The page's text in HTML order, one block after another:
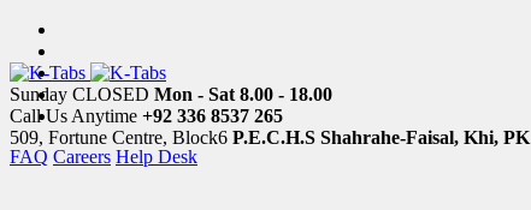
FAQ Careers Help Desk
Sunday CLOSED Mon - Sat 8.00 - 18.00
Call Us Anytime +92 336 8537 265
509, Fortune Centre, Block6 P.E.C.H.S Shahrahe-Faisal, Khi, PK